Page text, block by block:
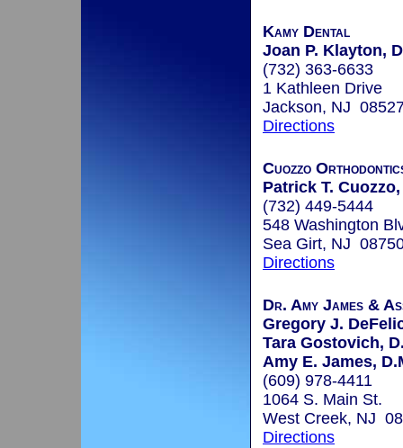
Kamy Dental
Joan P. Klayton,
(732) 363-6633
1 Kathleen Drive
Jackson, NJ
Directions
Cuozzo
Patrick T.
(732) 449-5444
548 Washington
Sea Girt, NJ
Directions
Dr. Amy James &
Gregory J.
Tara Gostovich,
Amy E. James,
(609) 978-4411
1064 S. Main St.
West Creek, NJ
Directions